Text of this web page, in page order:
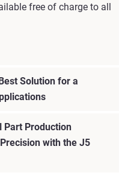
free of charge to all
Solution for a
Part Production
with the J5